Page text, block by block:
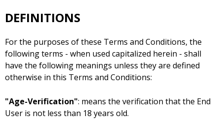
DEFINITIONS
For the purposes of these Terms and Conditions, the
following terms - when used capitalized herein - shall
have the following meanings unless they are defined
otherwise in this Terms and Conditions:
"Age-Verification": means the verification that the End
User is not less than 18 years old.